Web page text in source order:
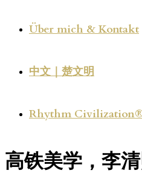
Über mich & Kontakt
中文｜楚文明
Rhythm Civilization®
高铁美学，李